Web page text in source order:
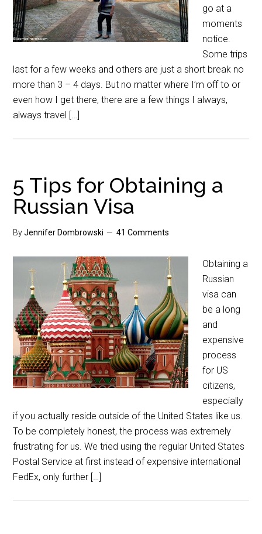
go at a
moments
notice.
Some trips
last for a few weeks and others are just a short break no
more than 3 – 4 days. But no matter where I’m off to or
even how I get there, there are a few things I always,
always travel […]
5 Tips for Obtaining a
Russian Visa
ByJennifer Dombrowski 41 Comments
Obtaining a
Russian
visa can
be a long
and
expensive
process
for US
citizens,
especially
if you actually reside outside of the United States like us.
To be completely honest, the process was extremely
frustrating for us. We tried using the regular United States
Postal Service at first instead of expensive international
FedEx, only further […]